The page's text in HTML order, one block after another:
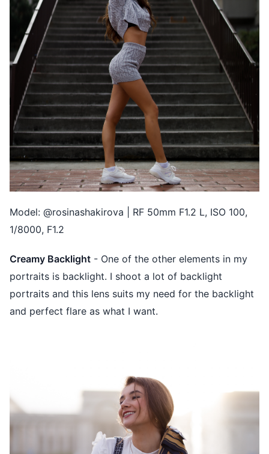
Model: @rosinashakirova | RF 50mm F1.2 L, ISO 100,
1/8000, F1.2
Creamy Backlight - One of the other elements in my
portraits is backlight. I shoot a lot of backlight
portraits and this lens suits my need for the backlight
and perfect flare as what I want.